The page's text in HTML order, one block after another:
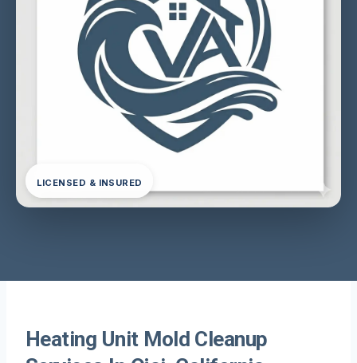
LICENSED & INSURED
Heating Unit Mold Cleanup